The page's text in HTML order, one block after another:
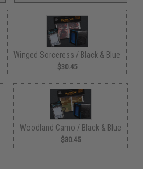
Winged Sorceress / Black & Blue
$30.45
Woodland Camo / Black & Blue
$30.45